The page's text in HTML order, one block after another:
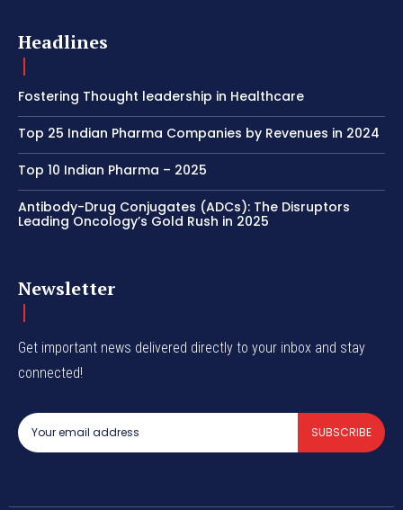
Headlines
Fostering Thought leadership in Healthcare
Top 25 Indian Pharma Companies by Revenues in 2024
Top 10 Indian Pharma – 2025
Antibody-Drug Conjugates (ADCs): The Disruptors
Leading Oncology’s Gold Rush in 2025
Newsletter
Get important news delivered directly to your inbox and stay
connected!
SUBSCRIBE